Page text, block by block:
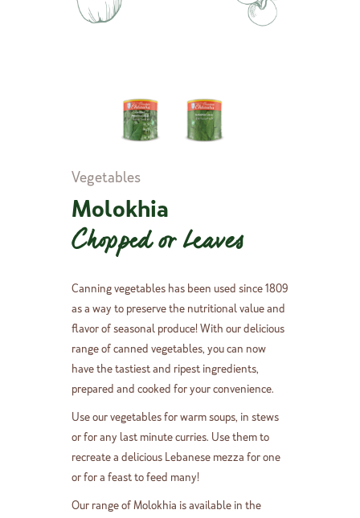
Vegetables
Molokhia
Chopped or Leaves
Canning vegetables has been used since 1809
as a way to preserve the nutritional value and
flavor of seasonal produce! With our delicious
range of canned vegetables, you can now
have the tastiest and ripest ingredients,
prepared and cooked for your convenience.
Use our vegetables for warm soups, in stews
or for any last minute curries. Use them to
recreate a delicious Lebanese mezza for one
or for a feast to feed many!
Our range of Molokhia is available in the